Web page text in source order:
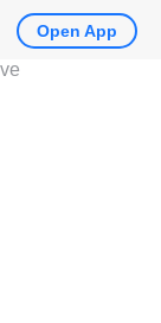
Open App